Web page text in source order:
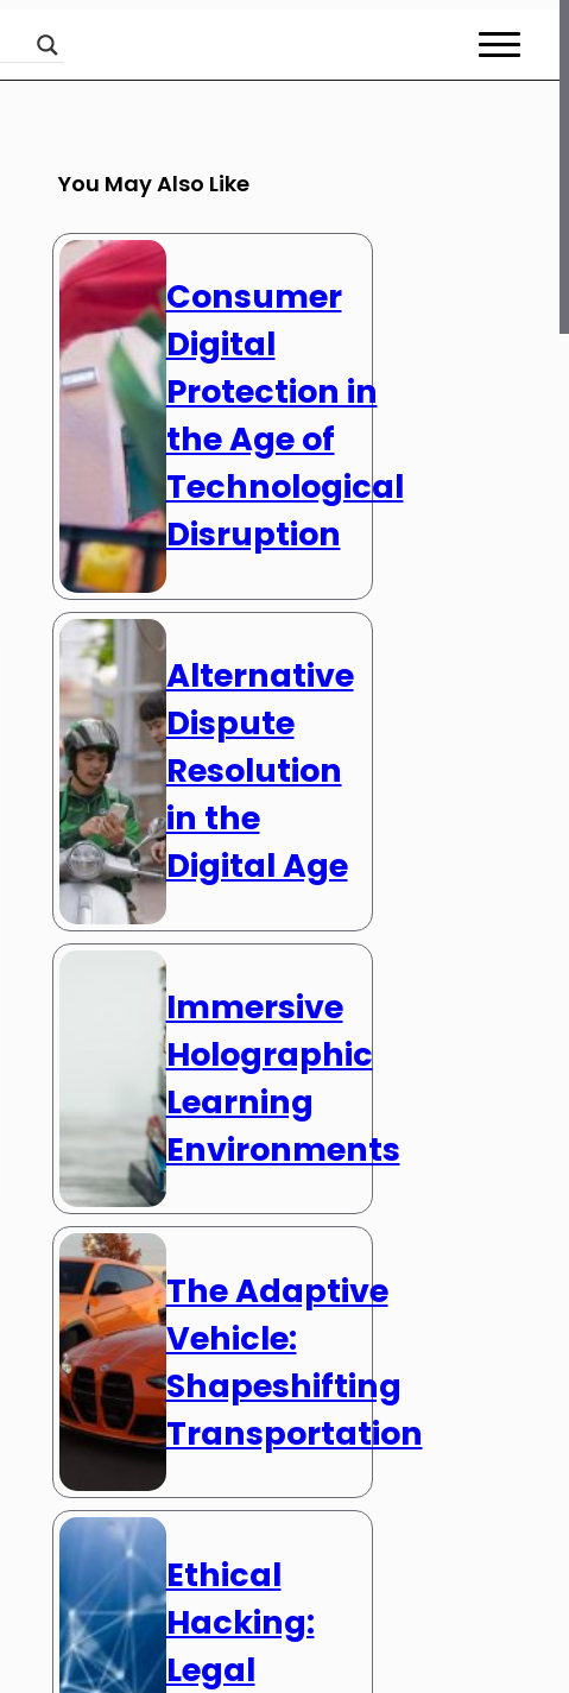
You May Also Like
Consumer
Digital
Protection in
the Age of
Technological
Disruption
Alternative
Dispute
Resolution
in the
Digital Age
Immersive
Holographic
Learning
Environments
The Adaptive
Vehicle:
Shapeshifting
Transportation
Ethical
Hacking:
Legal